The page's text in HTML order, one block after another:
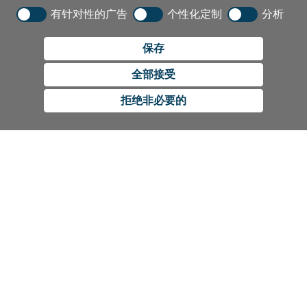
有针对性的广告 个性化定制 分析
保存
全部接受
拒绝非必要的